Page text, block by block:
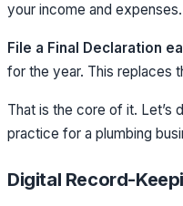
your income and expenses.
File a Final Declaration
for the year. This replaces
That is the core of it. Let’s
practice for a plumbing
Digital Record-